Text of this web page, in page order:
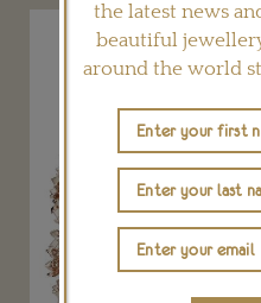
the latest news
beautiful
around the world